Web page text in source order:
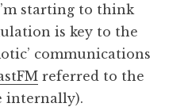
starting to think
is key to the
communications
referred to the
internally).